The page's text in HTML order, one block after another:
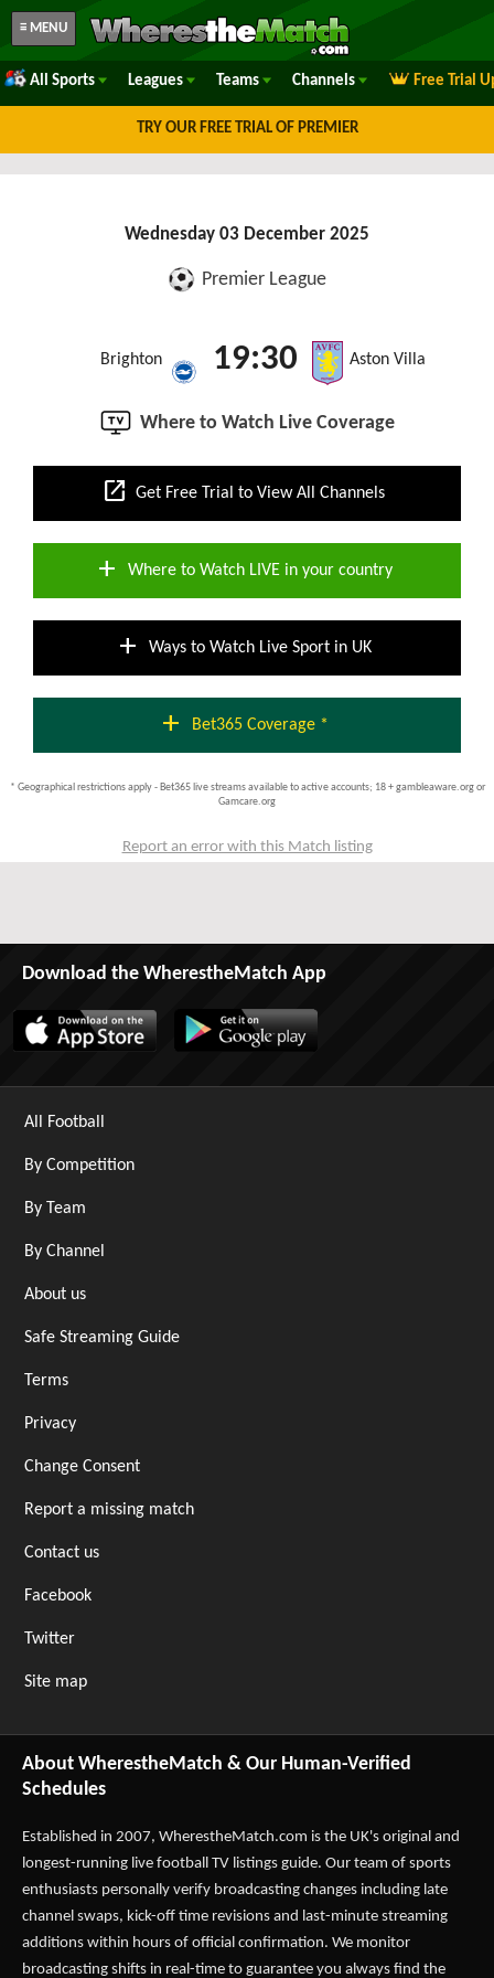
≡ MENU
All Sports Leagues Teams Channels Free Trial
TRY OUR FREE TRIAL OF PREMIER
Wednesday 03 December 2025
Premier League
Brighton 19:30 Aston Villa
Where to Watch Live Coverage
open_in_new Get Free Trial to View All Channels
add Where to Watch LIVE in your country
add Ways to Watch Live Sport in UK
add Bet365 Coverage *
* Geographical restrictions apply - Bet365 live streams available to active accounts; 18 + gambleaware.org or
Gamcare.org
Report an error with this Match listing
Download the WherestheMatch App
All Football
By Competition
By Team
By Channel
About us
Safe Streaming Guide
Terms
Privacy
Change Consent
Report a missing match
Contact us
Facebook
Twitter
Site map
About WherestheMatch & Our Human-Verified
Schedules
Established in 2007, WherestheMatch.com is the UK's original and
longest-running live football TV listings guide. Our team of sports
enthusiasts personally verify broadcasting changes including late
channel swaps, kick-off time revisions and last-minute streaming
additions within hours of official confirmation. We monitor
broadcasting shifts in real-time to guarantee you always find the